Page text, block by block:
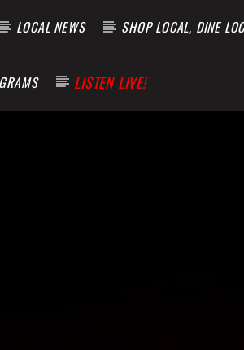
LOCAL NEWS SHOP LOCAL, DINE
LISTEN LIVE!